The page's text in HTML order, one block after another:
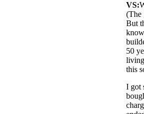
VS:
(The
But
50
this
I got